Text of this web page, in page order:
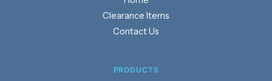
Clearance Items
Contact Us
PRODUCTS